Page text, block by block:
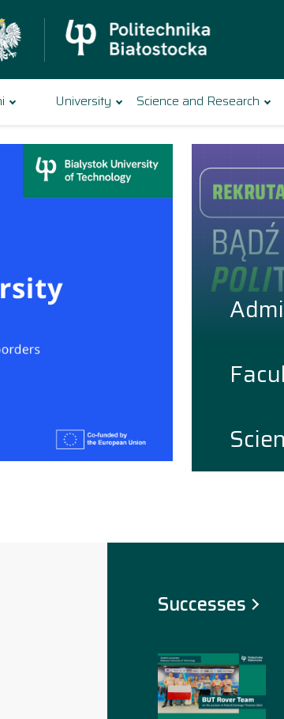
University Science and Research
University of
in the 2026
Successes